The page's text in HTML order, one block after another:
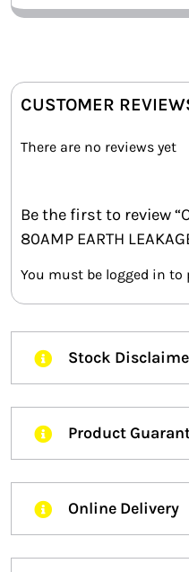
CUSTOMER
There are no reviews yet
Be the first to review
80AMP EARTH
You must be logged in to
Stock
Product
Online Delivery